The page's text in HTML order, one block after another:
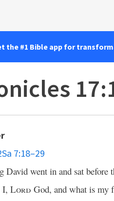
the #1 Bible app for
7:18–29
David went in and sat before
I, Lord God, and what is my